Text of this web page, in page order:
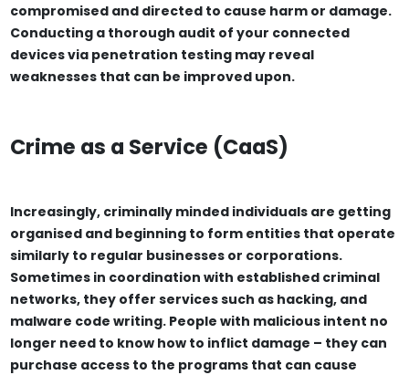
compromised and directed to cause harm or damage.
Conducting a thorough audit of your connected
devices via penetration testing may reveal
weaknesses that can be improved upon.
Crime as a Service (CaaS)
Increasingly, criminally minded individuals are getting
organised and beginning to form entities that operate
similarly to regular businesses or corporations.
Sometimes in coordination with established criminal
networks, they offer services such as hacking, and
malware code writing. People with malicious intent no
longer need to know how to inflict damage – they can
purchase access to the programs that can cause